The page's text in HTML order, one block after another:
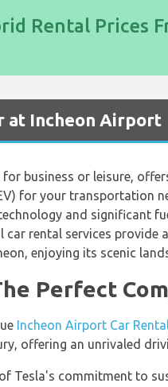
Rental Prices
at Incheon Airport
business or leisure,
for your transportation
and significant
car rental services provide
enjoying its scenic
Perfect
Incheon Airport Car
offering an unrivaled
Tesla's commitment to